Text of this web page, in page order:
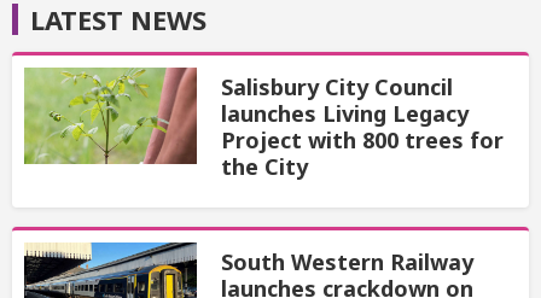
LATEST NEWS
Salisbury City Council
launches Living Legacy
Project with 800 trees for
the City
South Western Railway
launches crackdown on